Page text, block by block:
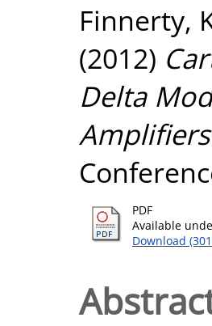
Finnerty,
(2012)
Delta
PDF
Available
Download